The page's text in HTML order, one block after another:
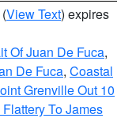
(View Text) expires
Of Juan De Fuca,
De Fuca, Coastal
Grenville Out 10
To James